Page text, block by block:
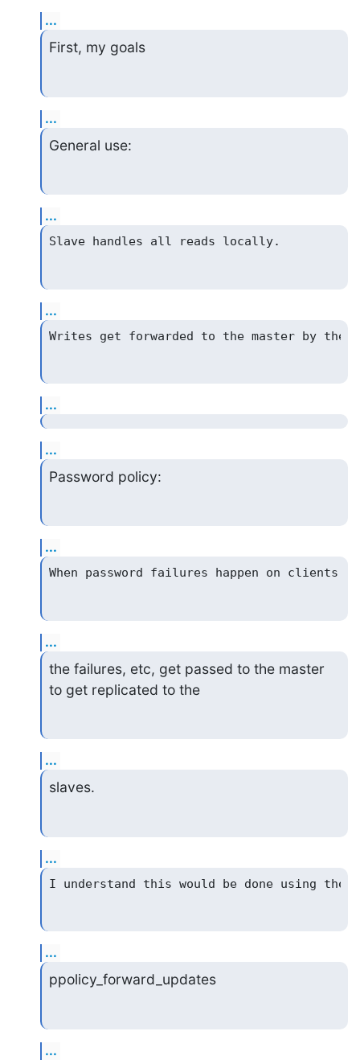
...
First, my goals
...
General use:
...
...
...
...
Password policy:
...
...
the failures, etc, get passed to the master
to get replicated to the
...
slaves.
...
...
ppolicy_forward_updates
...